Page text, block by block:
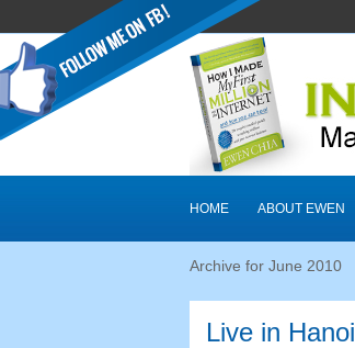
HOME ABOUT EWEN
Archive for June 2010
Live in Hanoi